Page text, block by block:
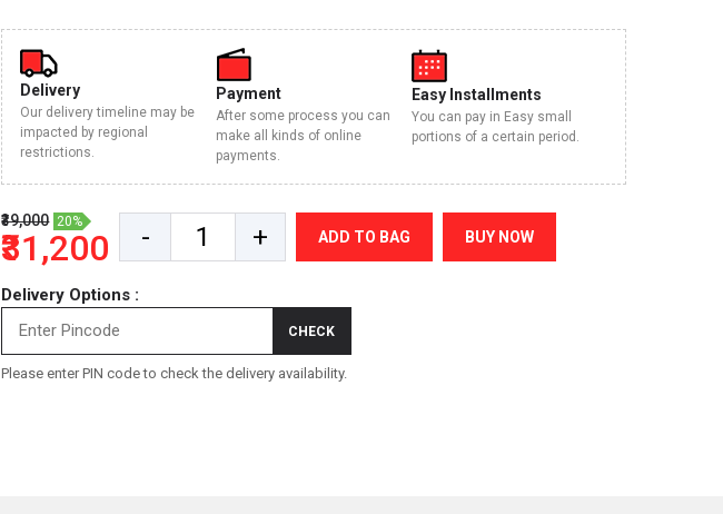
Delivery
Our delivery timeline may be
impacted by regional
restrictions.
Payment
After some process you can
make all kinds of online
payments.
Easy Installments
You can pay in Easy small
portions of a certain period.
₹39,000 20%
₹31,200 - + ADD TO BAG BUY NOW
Delivery Options :
CHECK
Please enter PIN code to check the delivery availability.